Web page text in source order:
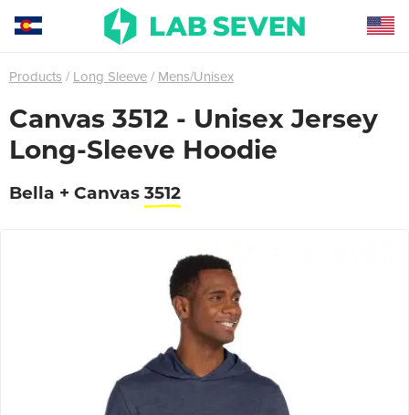
Products Long Sleeve Mens/Unisex
Canvas 3512 - Unisex Jersey
Long-Sleeve Hoodie
Bella + Canvas 3512